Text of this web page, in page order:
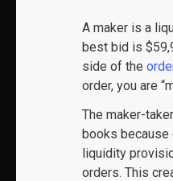
A maker is a
best bid is
side of the
order, you are
The maker-
books because
liquidity
orders. This